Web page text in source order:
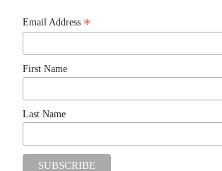
Email Address *
First Name
Last Name